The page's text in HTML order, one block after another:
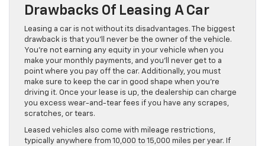
Drawbacks Of Leasing A Car
Leasing a car is not without its disadvantages. The biggest
drawback is that you’ll never be the owner of the vehicle.
You’re not earning any equity in your vehicle when you
make your monthly payments, and you’ll never get to a
point where you pay off the car. Additionally, you must
make sure to keep the car in good shape when you’re
driving it. Once your lease is up, the dealership can charge
you excess wear-and-tear fees if you have any scrapes,
scratches, or tears.
Leased vehicles also come with mileage restrictions,
typically anywhere from 10,000 to 15,000 miles per year. If